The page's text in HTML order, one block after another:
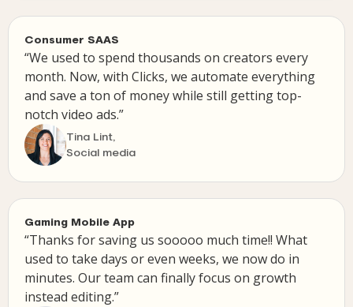
Consumer SAAS
“We used to spend thousands on creators every
month. Now, with Clicks, we automate everything
and save a ton of money while still getting top-
notch video ads.”
Tina Lint,
Social media
Gaming Mobile App
“Thanks for saving us sooooo much time!! What
used to take days or even weeks, we now do in
minutes. Our team can finally focus on growth
instead editing.”